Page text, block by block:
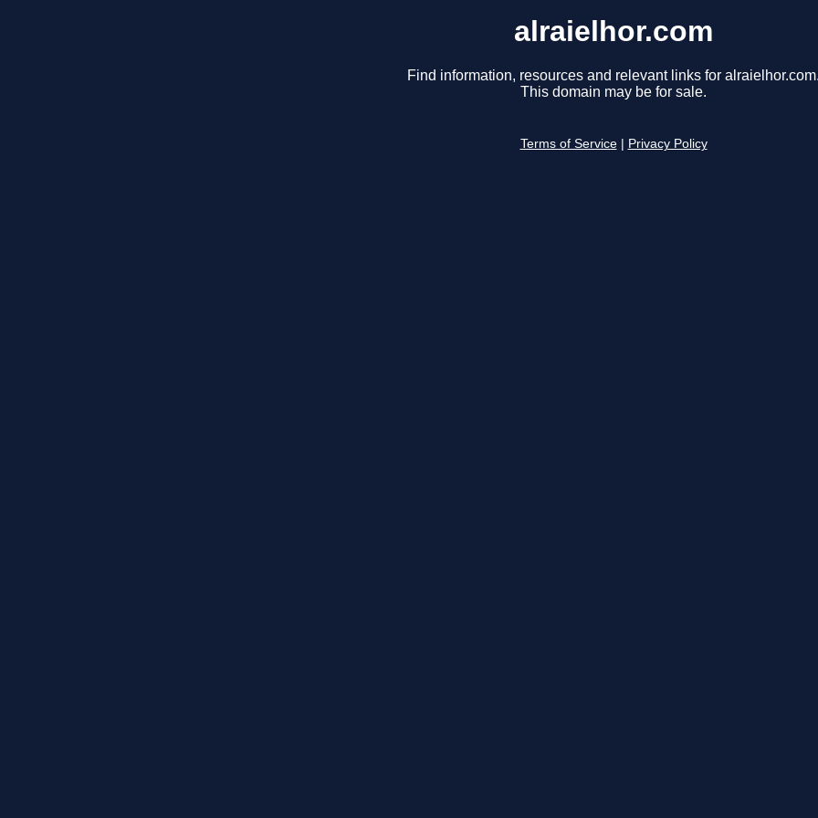
alraielhor.com
Find information, resources and relevant links for
This domain may be for sale.
Terms of Service Privacy Policy